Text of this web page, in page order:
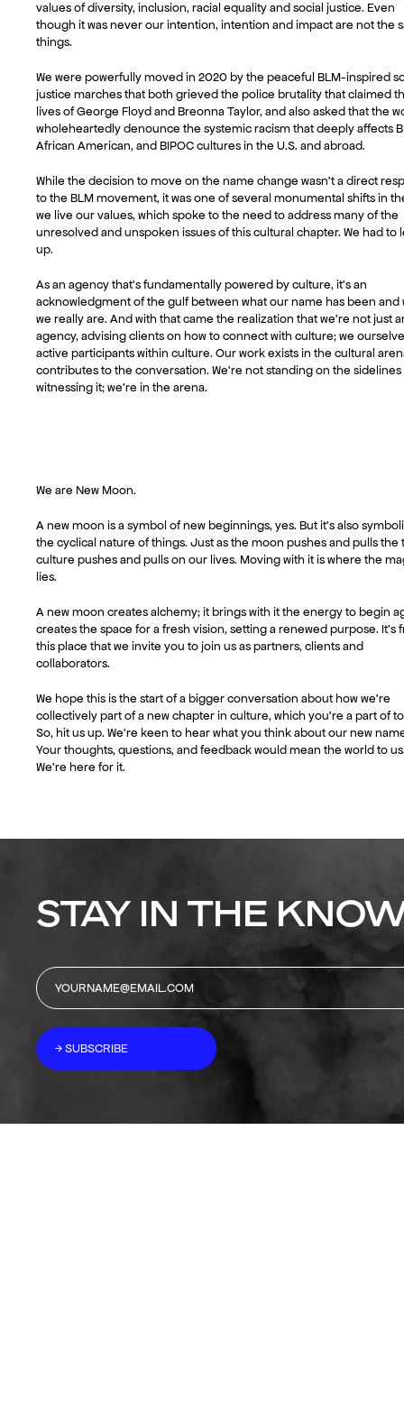
values of diversity, inclusion, racial equality and social justice. Even
though it was never our intention, intention and impact are not the
things.
We were powerfully moved in 2020 by the peaceful BLM-inspired
justice marches that both grieved the police brutality that claimed
lives of George Floyd and Breonna Taylor, and also asked that the
wholeheartedly denounce the systemic racism that deeply affects
African American, and BIPOC cultures in the U.S. and abroad.
While the decision to move on the name change wasn’t a direct
to the BLM movement, it was one of several monumental shifts in
we live our values, which spoke to the need to address many of the
unresolved and unspoken issues of this cultural chapter. We had to
up.
As an agency that’s fundamentally powered by culture, it’s an
acknowledgment of the gulf between what our name has been and
we really are. And with that came the realization that we’re not just
agency, advising clients on how to connect with culture; we
active participants within culture. Our work exists in the cultural
contributes to the conversation. We’re not standing on the sidelines
witnessing it; we’re in the arena.
We are New Moon.
A new moon is a symbol of new beginnings, yes. But it’s also
the cyclical nature of things. Just as the moon pushes and pulls the
culture pushes and pulls on our lives. Moving with it is where the
lies.
A new moon creates alchemy; it brings with it the energy to begin
creates the space for a fresh vision, setting a renewed purpose. It’s
this place that we invite you to join us as partners, clients and
collaborators.
We hope this is the start of a bigger conversation about how we’re
collectively part of a new chapter in culture, which you’re a part of
So, hit us up. We’re keen to hear what you think about our new
Your thoughts, questions, and feedback would mean the world to
We’re here for it.
STAY IN THE